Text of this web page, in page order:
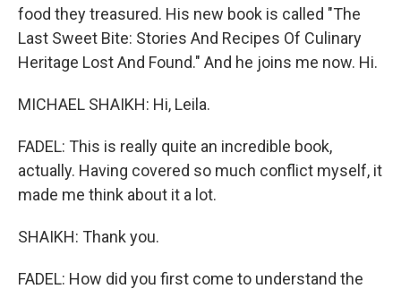
food they treasured. His new book is called "The
Last Sweet Bite: Stories And Recipes Of Culinary
Heritage Lost And Found." And he joins me now. Hi.
MICHAEL SHAIKH: Hi, Leila.
FADEL: This is really quite an incredible book,
actually. Having covered so much conflict myself, it
made me think about it a lot.
SHAIKH: Thank you.
FADEL: How did you first come to understand the